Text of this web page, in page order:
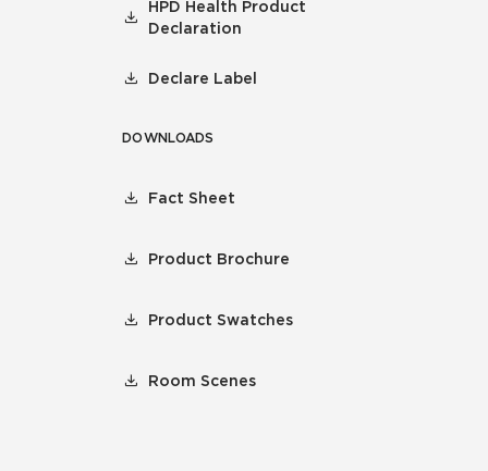
HPD Health Product
Declaration
Declare Label
DOWNLOADS
Fact Sheet
Product Brochure
Product Swatches
Room Scenes